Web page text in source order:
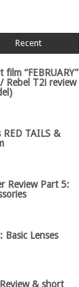
Recent
“FEBRUARY”
Rebel T2i review
RED TAILS &
Review Part 5:
Basic Lenses
& short